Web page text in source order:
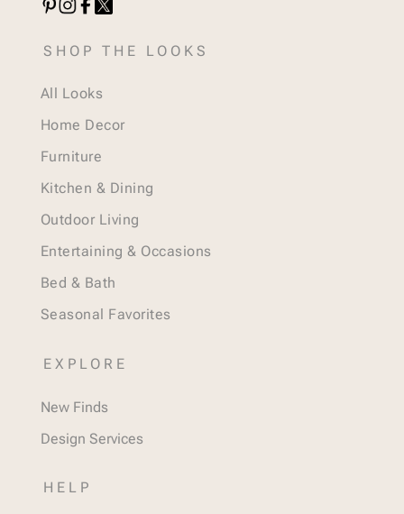
SHOP THE LOOKS
All Looks
Home Decor
Furniture
Kitchen & Dining
Outdoor Living
Entertaining & Occasions
Bed & Bath
Seasonal Favorites
EXPLORE
New Finds
Design Services
HELP